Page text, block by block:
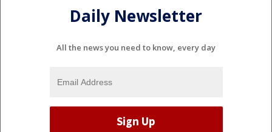
Daily Newsletter
All the news you need to know, every day